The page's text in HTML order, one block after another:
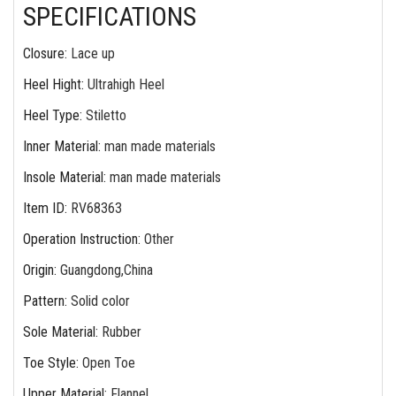
SPECIFICATIONS
Closure: Lace up
Heel Hight: Ultrahigh Heel
Heel Type: Stiletto
Inner Material: man made materials
Insole Material: man made materials
Item ID: RV68363
Operation Instruction: Other
Origin: Guangdong,China
Pattern: Solid color
Sole Material: Rubber
Toe Style: Open Toe